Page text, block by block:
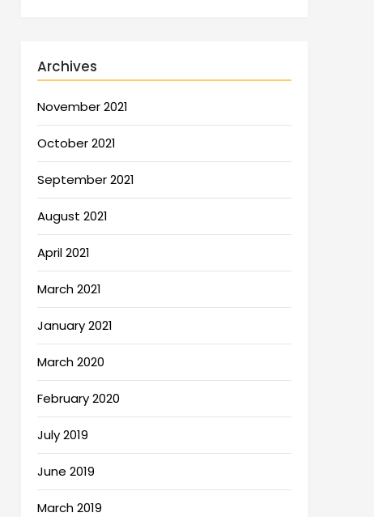
Archives
November 2021
October 2021
September 2021
August 2021
April 2021
March 2021
January 2021
March 2020
February 2020
July 2019
June 2019
March 2019